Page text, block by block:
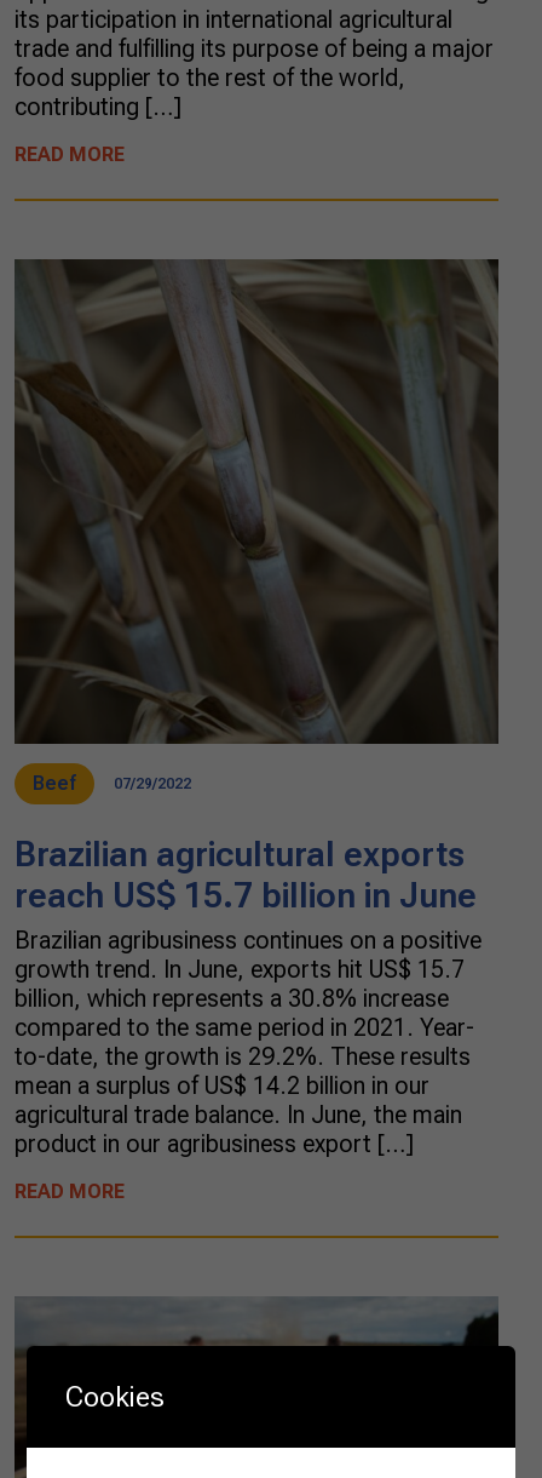
its participation in international agricultural
trade and fulfilling its purpose of being a major
food supplier to the rest of the world,
contributing […]
READ MORE
Beef 07/29/2022
Brazilian agricultural exports
reach US$ 15.7 billion in June
Brazilian agribusiness continues on a positive
growth trend. In June, exports hit US$ 15.7
billion, which represents a 30.8% increase
compared to the same period in 2021. Year-
to-date, the growth is 29.2%. These results
mean a surplus of US$ 14.2 billion in our
agricultural trade balance. In June, the main
product in our agribusiness export […]
READ MORE
Cookies